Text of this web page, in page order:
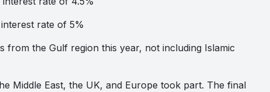
rate of 5%
from the Gulf region this year, not including Islamic
Middle East, the UK, and Europe took part. The final